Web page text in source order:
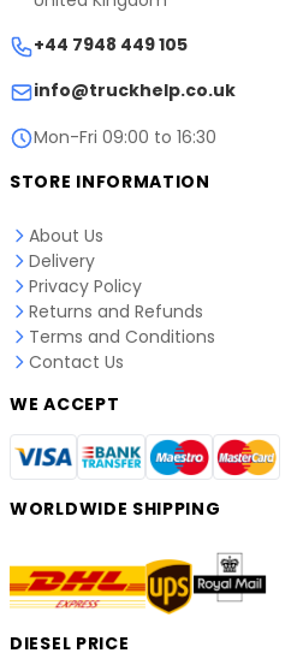
+44 7948 449 105
info@truckhelp.co.uk
Mon-Fri 09:00 to 16:30
STORE INFORMATION
About Us
Delivery
Privacy Policy
Returns and Refunds
Terms and Conditions
Contact Us
WE ACCEPT
WORLDWIDE SHIPPING
DIESEL PRICE